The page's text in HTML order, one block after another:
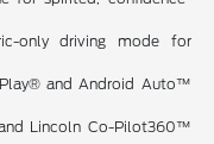
only driving mode for
and Android Auto™
Lincoln Co-Pilot360™